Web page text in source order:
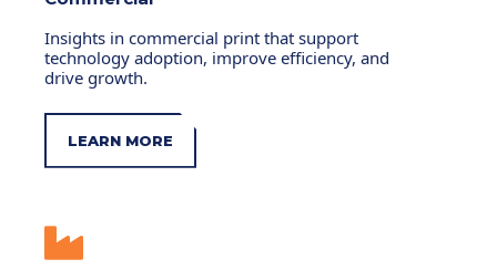
Insights in commercial print that support
technology adoption, improve efficiency, and
drive growth.
LEARN MORE